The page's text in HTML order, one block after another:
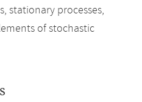
stationary processes,
of stochastic